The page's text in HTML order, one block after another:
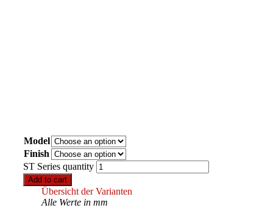
Model
Finish
ST Series quantity
Add to cart
Übersicht der Varianten
Alle Werte in mm